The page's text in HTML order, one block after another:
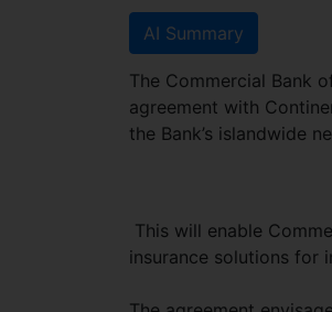
AI Summary
The Commercial Bank
agreement with
the Bank’s islandwide
This will enable
insurance solutions for